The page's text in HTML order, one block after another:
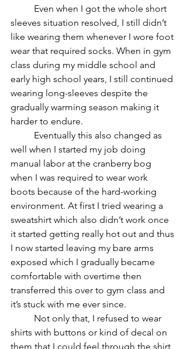
sleeves situation resolved, I still didn’t
like wearing them whenever I wore foot
wear that required socks. When in gym
class during my middle school and
early high school years, I still continued
wearing long-sleeves despite the
gradually warming season making it
harder to endure.
well when I started my job doing
manual labor at the cranberry bog
when I was required to wear work
boots because of the hard-working
environment. At first I tried wearing a
sweatshirt which also didn’t work once
it started getting really hot out and thus
I now started leaving my bare arms
exposed which I gradually became
comfortable with overtime then
transferred this over to gym class and
it’s stuck with me ever since.
shirts with buttons or kind of decal on
them that I could feel through the shirt